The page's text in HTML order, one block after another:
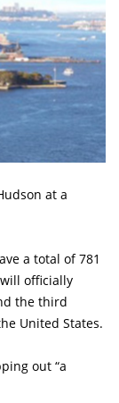
at a
a total of 781
officially
the third
United States.
out “a